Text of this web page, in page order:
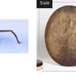
Sale